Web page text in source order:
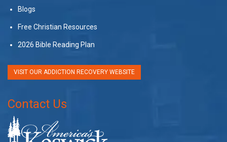
Blogs
Free Christian Resources
2026 Bible Reading Plan
VISIT OUR ADDICTION RECOVERY WEBSITE
Contact Us